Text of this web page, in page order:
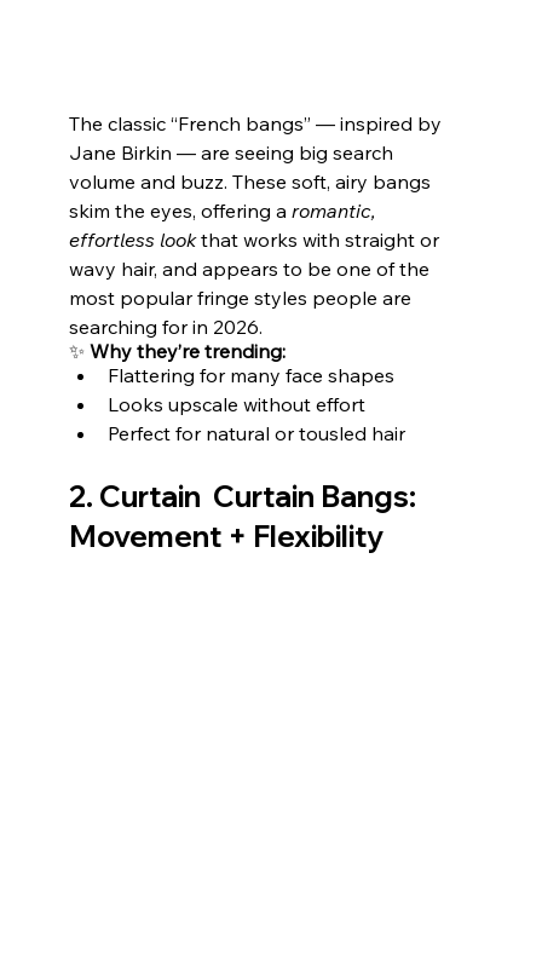
The classic “French bangs” — inspired by
Jane Birkin — are seeing big search
volume and buzz. These soft, airy bangs
skim the eyes, offering a romantic,
effortless look that works with straight or
wavy hair, and appears to be one of the
most popular fringe styles people are
searching for in 2026.
✨ Why they’re trending:
Flattering for many face shapes
Looks upscale without effort
Perfect for natural or tousled hair
2. Curtain  Curtain Bangs:
Movement + Flexibility